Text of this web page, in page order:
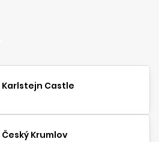
Karlstejn Castle
Český Krumlov